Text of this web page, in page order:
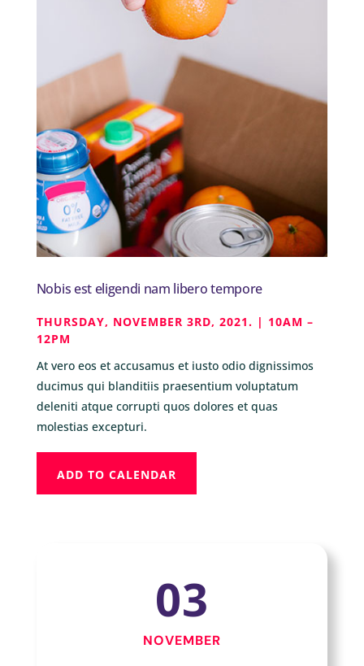
Nobis est eligendi nam libero tempore
THURSDAY, NOVEMBER 3RD, 2021. | 10AM –
12PM
At vero eos et accusamus et iusto odio dignissimos
ducimus qui blanditiis praesentium voluptatum
deleniti atque corrupti quos dolores et quas
molestias excepturi.
ADD TO CALENDAR
03
NOVEMBER